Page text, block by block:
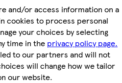
and/or access information on a
cookies to process personal
your choices by selecting
time in the privacy policy page.
to our partners and will not
will change how we tailor
our website.